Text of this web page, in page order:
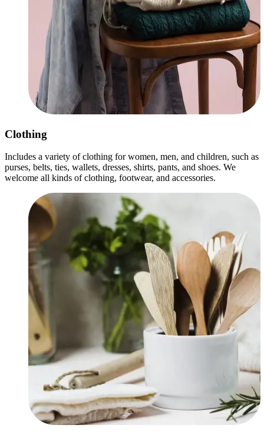
Clothing
Includes a variety of clothing for women, men, and children, such as
purses, belts, ties, wallets, dresses, shirts, pants, and shoes. We
welcome all kinds of clothing, footwear, and accessories.